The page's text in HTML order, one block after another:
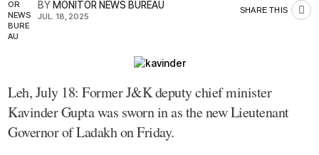
BYMONITOR NEWS BUREAU
JUL. 18, 2025
SHARE THIS
Leh, July 18: Former J&K deputy chief minister
Kavinder Gupta was sworn in as the new Lieutenant
Governor of Ladakh on Friday.